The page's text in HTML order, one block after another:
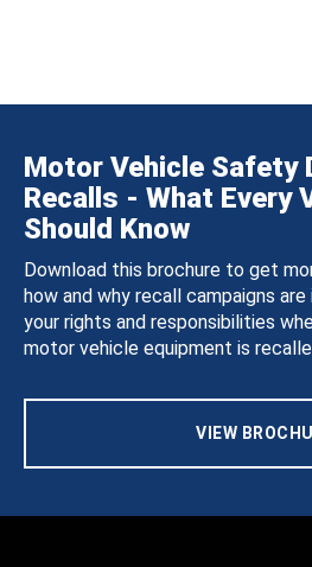
Motor Vehicle Safety
Recalls - What Every
Should Know
Download this brochure to get
how and why recall campaigns
your rights and responsibilities
motor vehicle equipment is
VIEW